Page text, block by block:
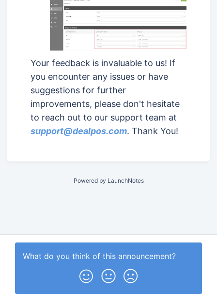
Your feedback is invaluable to us! If
you encounter any issues or have
suggestions for further
improvements, please don't hesitate
to reach out to our support team at
support@dealpos.com. Thank You!
What do you think of this announcement?
Powered by LaunchNotes